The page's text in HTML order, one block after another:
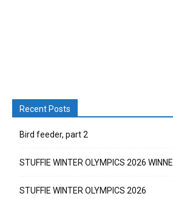
Recent Posts
Bird feeder, part 2
STUFFIE WINTER OLYMPICS 2026
STUFFIE WINTER OLYMPICS 2026